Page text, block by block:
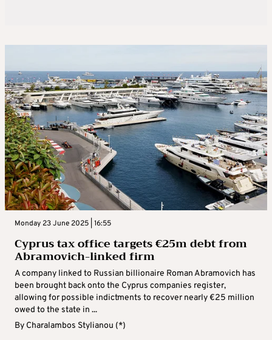
Monday 23 June 2025 | 16:55
Cyprus tax office targets €25m debt from
Abramovich-linked firm
A company linked to Russian billionaire Roman Abramovich has
been brought back onto the Cyprus companies register,
allowing for possible indictments to recover nearly €25 million
owed to the state in ...
By Charalambos Stylianou (*)